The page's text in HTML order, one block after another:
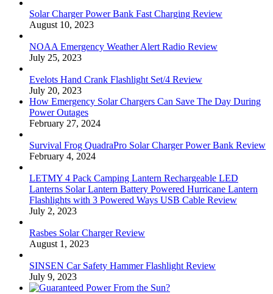
Solar Charger Power Bank Fast Charging Review
August 10, 2023
NOAA Emergency Weather Alert Radio Review
July 25, 2023
Evelots Hand Crank Flashlight Set/4 Review
July 20, 2023
How Emergency Solar Chargers Can Save The Day During
Power Outages
February 27, 2024
Survival Frog QuadraPro Solar Charger Power Bank Review
February 4, 2024
LETMY 4 Pack Camping Lantern Rechargeable LED
Lanterns Solar Lantern Battery Powered Hurricane Lantern
Flashlights with 3 Powered Ways USB Cable Review
July 2, 2023
Rasbes Solar Charger Review
August 1, 2023
SINSEN Car Safety Hammer Flashlight Review
July 9, 2023